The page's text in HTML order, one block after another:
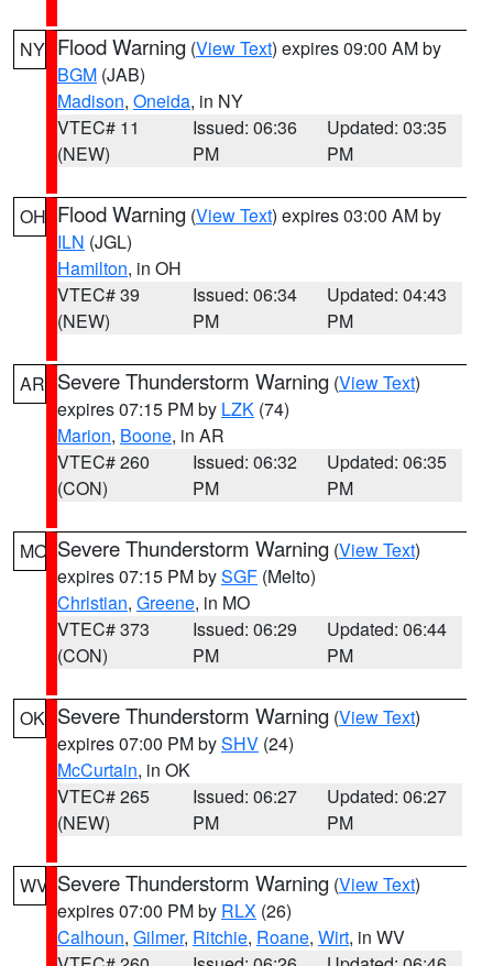
NY Flood Warning (View Text) expires 09:00 AM by
BGM (JAB)
Madison, Oneida, in NY
VTEC# 11
(NEW)
Issued: 06:36
PM
Updated: 03:35
PM
OH Flood Warning (View Text) expires 03:00 AM by
ILN (JGL)
Hamilton, in OH
VTEC# 39
(NEW)
Issued: 06:34
PM
Updated: 04:43
PM
AR Severe Thunderstorm Warning (View Text)
expires 07:15 PM by LZK (74)
Marion, Boone, in AR
VTEC# 260
(CON)
Issued: 06:32
PM
Updated: 06:35
PM
MO Severe Thunderstorm Warning (View Text)
expires 07:15 PM bySGF (Melto)
Christian, Greene, in MO
VTEC# 373
(CON)
Issued: 06:29
PM
Updated: 06:44
PM
OK Severe Thunderstorm Warning (View Text)
expires 07:00 PM bySHV (24)
McCurtain, in OK
VTEC# 265
(NEW)
Issued: 06:27
PM
Updated: 06:27
PM
WV Severe Thunderstorm Warning (View Text)
expires 07:00 PM by RLX (26)
Calhoun, Gilmer, Ritchie, Roane, Wirt, in WV